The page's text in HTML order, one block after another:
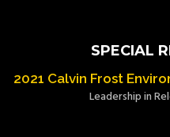
SPECIAL
2021 Calvin Frost
Leadership in